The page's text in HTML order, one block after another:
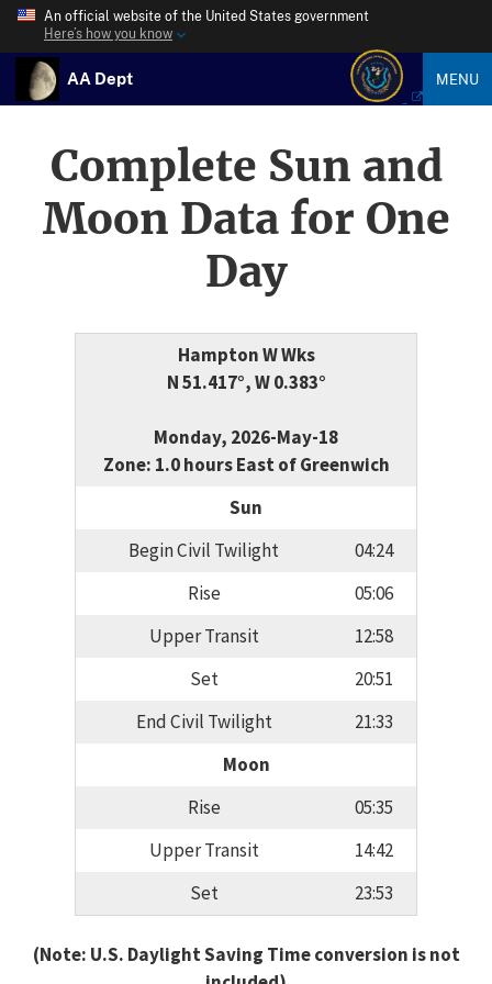
An official website of the United States government
Here’s how you know
AA Dept MENU
Complete Sun and
Moon Data for One
Day
Hampton W Wks
N 51.417°, W 0.383°
Monday, 2026-May-18
Zone: 1.0 hours East of Greenwich
Sun
Begin Civil Twilight
04:24
Rise
05:06
Upper Transit
12:58
Set
20:51
End Civil Twilight
21:33
Moon
Rise
05:35
Upper Transit
14:42
Set
23:53
(Note: U.S. Daylight Saving Time conversion is not